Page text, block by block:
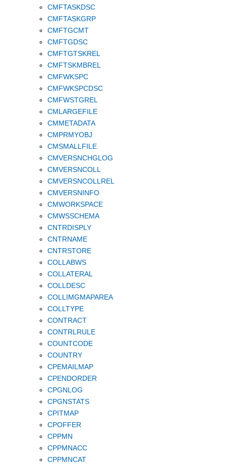
CMFTASKDSC
CMFTASKGRP
CMFTGCMT
CMFTGDSC
CMFTGTSKREL
CMFTSKMBREL
CMFWKSPC
CMFWKSPCDSC
CMFWSTGREL
CMLARGEFILE
CMMETADATA
CMPRMYOBJ
CMSMALLFILE
CMVERSNCHGLOG
CMVERSNCOLL
CMVERSNCOLLREL
CMVERSNINFO
CMWORKSPACE
CMWSSCHEMA
CNTRDISPLY
CNTRNAME
CNTRSTORE
COLLABWS
COLLATERAL
COLLDESC
COLLIMGMAPAREA
COLLTYPE
CONTRACT
CONTRLRULE
COUNTCODE
COUNTRY
CPEMAILMAP
CPENDORDER
CPGNLOG
CPGNSTATS
CPITMAP
CPOFFER
CPPMN
CPPMNACC
CPPMNCAT